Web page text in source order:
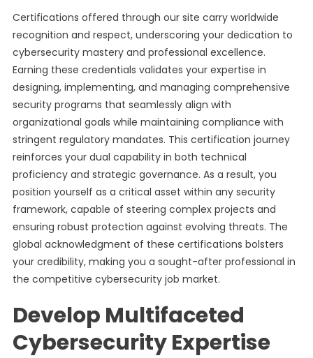
Certifications offered through our site carry worldwide
recognition and respect, underscoring your dedication to
cybersecurity mastery and professional excellence.
Earning these credentials validates your expertise in
designing, implementing, and managing comprehensive
security programs that seamlessly align with
organizational goals while maintaining compliance with
stringent regulatory mandates. This certification journey
reinforces your dual capability in both technical
proficiency and strategic governance. As a result, you
position yourself as a critical asset within any security
framework, capable of steering complex projects and
ensuring robust protection against evolving threats. The
global acknowledgment of these certifications bolsters
your credibility, making you a sought-after professional in
the competitive cybersecurity job market.
Develop Multifaceted
Cybersecurity Expertise